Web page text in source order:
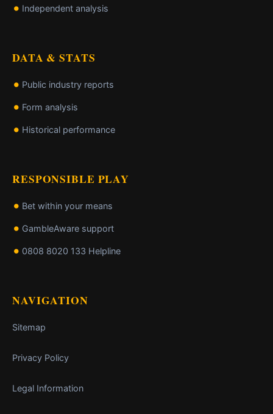
Independent analysis
DATA & STATS
Public industry reports
Form analysis
Historical performance
RESPONSIBLE PLAY
Bet within your means
GambleAware support
0808 8020 133 Helpline
NAVIGATION
Sitemap
Privacy Policy
Legal Information